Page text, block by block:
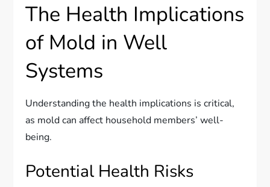
The Health Implications
of Mold in Well
Systems
Understanding the health implications is critical,
as mold can affect household members’ well-
being.
Potential Health Risks